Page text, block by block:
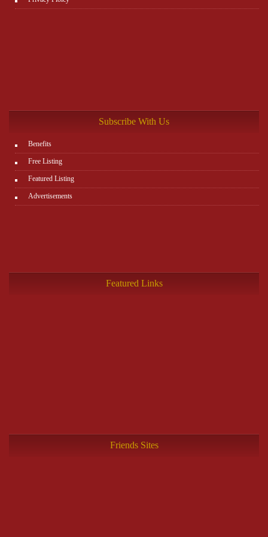
Subscribe With Us
Benefits
Free Listing
Featured Listing
Advertisements
Featured Links
Friends Sites